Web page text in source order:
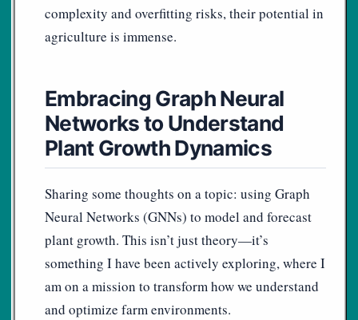
complexity and overfitting risks, their potential in
agriculture is immense.
Embracing Graph Neural
Networks to Understand
Plant Growth Dynamics
Sharing some thoughts on a topic: using Graph
Neural Networks (GNNs) to model and forecast
plant growth. This isn’t just theory—it’s
something I have been actively exploring, where I
am on a mission to transform how we understand
and optimize farm environments.